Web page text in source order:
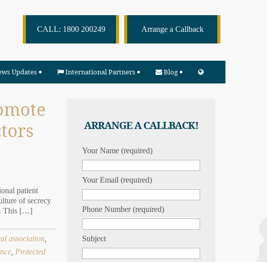
CALL: 1800 200249 Arrange a Callback
Updates International Partners Blog
patient
of secrecy
This […]
association
Protected
ARRANGE A CALLBACK!
Your Name (required)
Your Email (required)
Phone Number (required)
Subject